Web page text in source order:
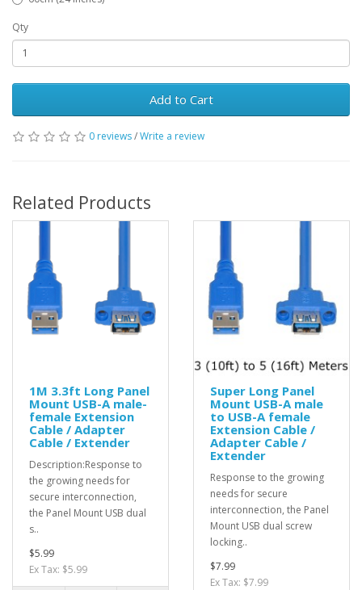
Qty
Add to Cart
0 reviews/Write a review
Related Products
1M 3.3ft Long Panel
Mount USB-A male-
female Extension
Cable / Adapter
Cable / Extender
Description:Response to
the growing needs for
secure interconnection,
the Panel Mount USB dual
s..
$5.99
Ex Tax: $5.99
Super Long Panel
Mount USB-A male
to USB-A female
Extension Cable /
Adapter Cable /
Extender
Response to the growing
needs for secure
interconnection, the Panel
Mount USB dual screw
locking..
$7.99
Ex Tax: $7.99